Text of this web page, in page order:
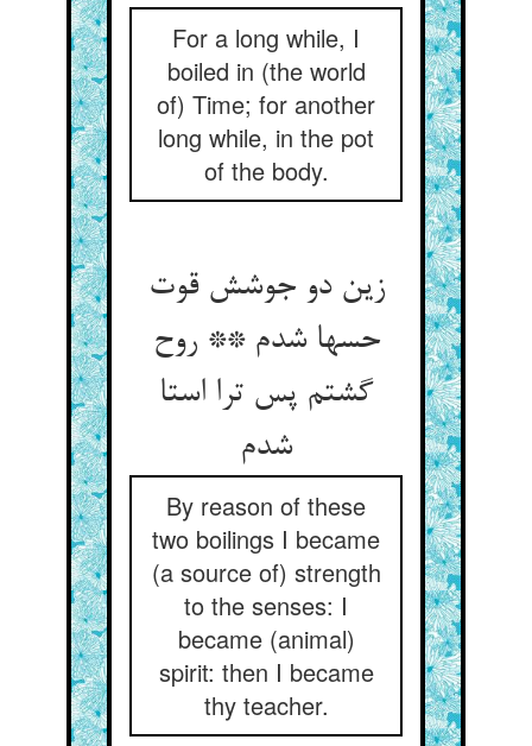
For a long while, I
boiled in (the world
of) Time; for another
long while, in the pot
of the body.
زین دو جوشش قوت
حسها شدم ** روح
گشتم پس ترا استا
شدم
By reason of these
two boilings I became
(a source of) strength
to the senses: I
became (animal)
spirit: then I became
thy teacher.